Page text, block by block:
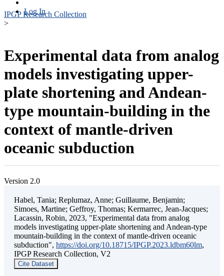
Log In
IPGP Research Collection
>
Experimental data from analog
models investigating upper-
plate shortening and Andean-
type mountain-building in the
context of mantle-driven
oceanic subduction
Version 2.0
Habel, Tania; Replumaz, Anne; Guillaume, Benjamin;
Simoes, Martine; Geffroy, Thomas; Kermarrec, Jean-Jacques;
Lacassin, Robin, 2023, "Experimental data from analog
models investigating upper-plate shortening and Andean-type
mountain-building in the context of mantle-driven oceanic
subduction", https://doi.org/10.18715/IPGP.2023.ldbm60lm,
IPGP Research Collection, V2
Cite Dataset